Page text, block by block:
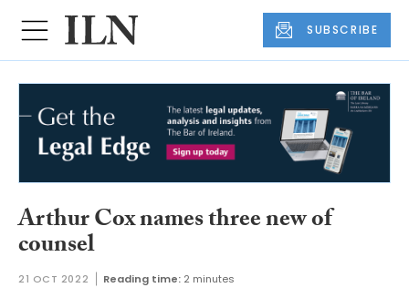
SUBSCRIBE
Arthur Cox names three new of
counsel
21 OCT 2022 Reading time: 2 minutes